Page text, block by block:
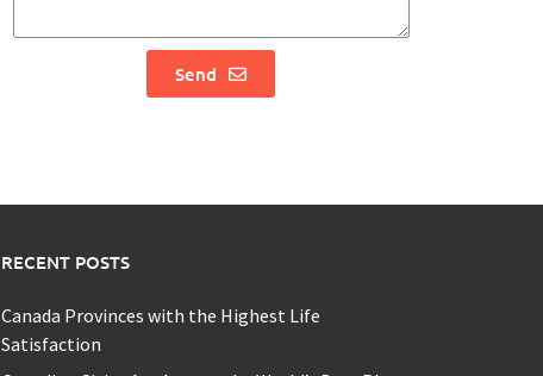
Send
RECENT POSTS
Canada Provinces with the Highest Life
Satisfaction